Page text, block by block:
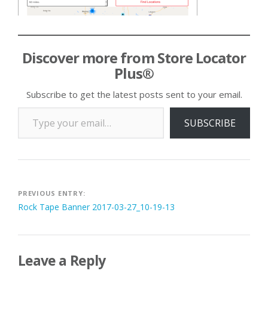
Discover more from Store Locator
Plus®
Subscribe to get the latest posts sent to your email.
Type your email…
SUBSCRIBE
Post
navigation
PREVIOUS ENTRY:
Rock Tape Banner 2017-03-27_10-19-13
Leave a Reply